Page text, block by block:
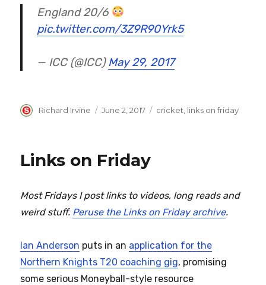
England 20/6
pic.twitter.com/3Z9R90Yrk5
— ICC (@ICC)May 29, 2017
Author
Richard Irvine
Posted
June 2, 2017 Categories
cricket links on friday
Links on Friday
Most Fridays I post links to videos, long reads and
weird stuff. Peruse the Links on Friday archive.
Ian Anderson puts in an application for the
Northern Knights T20 coaching gig, promising
some serious Moneyball-style resource